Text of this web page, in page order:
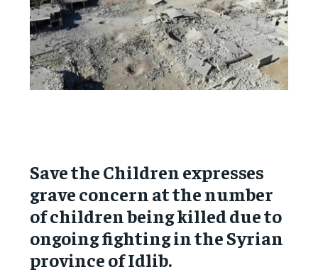
Save the Children expresses
grave concern at the number
of children being killed due to
ongoing fighting in the Syrian
province of Idlib.